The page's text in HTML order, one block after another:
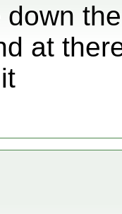
at